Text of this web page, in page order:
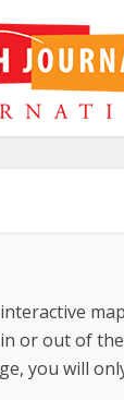
or out of
you will